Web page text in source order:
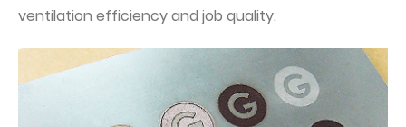
ventilation efficiency and job quality.